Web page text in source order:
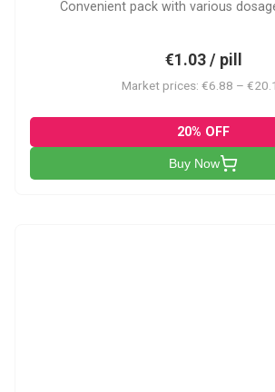
Convenient pack with various
€1.03 / pill
Market prices: €6.88 –
20% OFF
Buy Now